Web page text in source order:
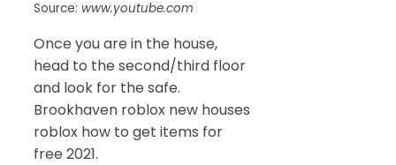
Source: www.youtube.com
Once you are in the house,
head to the second/third floor
and look for the safe.
Brookhaven roblox new houses
roblox how to get items for
free 2021.